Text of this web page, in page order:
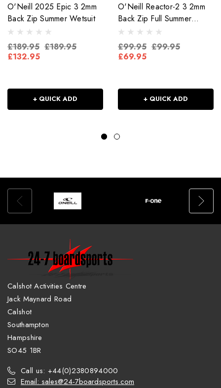
O'Neill 2025 Epic 3 2mm
Back Zip Summer Wetsuit
£189.95 £189.95
£132.95
+ QUICK ADD
O'Neill Reactor-2 3 2mm
Back Zip Full Summer
Wetsuit
£99.95 £99.95
£69.95
+ QUICK ADD
Calshot Activities Centre
Jack Maynard Road
Calshot
Southampton
Hampshire
SO45 1BR
Call us: +44(0)2380894000
Email: sales@24-7boardsports.com